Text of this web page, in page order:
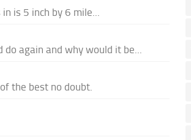
is 5 inch by 6 mile...
do again and why would it be...
the best no doubt.